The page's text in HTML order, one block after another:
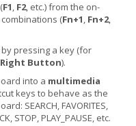
F1, F2, etc.) from the on-
(Fn+1, Fn+2,
pressing a key (for
Right Button).
into a multimedia
keys to behave as the
SEARCH, FAVORITES,
STOP, PLAY_PAUSE, etc.